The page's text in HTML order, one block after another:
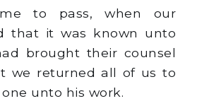
to pass, when our
that it was known unto
brought their counsel
we returned all of us to
unto his work.